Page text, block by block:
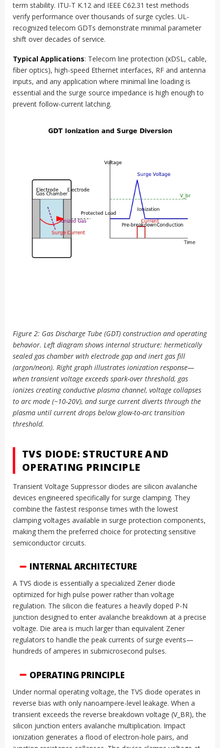
term stability. ITU-T K.12 and IEEE C62.31 test methods
verify performance over thousands of surge cycles. UL-
recognized telecom GDTs demonstrate minimal parameter
shift over decades of service.
Typical Applications: Telecom line protection (xDSL, cable,
fiber optics), high-speed Ethernet interfaces, RF and antenna
inputs, and any application where minimal line loading is
essential and the surge source impedance is high enough to
prevent follow-current latching.
Figure 2: Gas Discharge Tube (GDT) construction and operating
behavior. Left diagram shows internal structure: hermetically
sealed gas chamber with electrode gap and inert gas fill
(argon/neon). Right graph illustrates ionization response—
when transient voltage exceeds spark-over threshold, gas
ionizes creating conductive plasma channel, voltage collapses
to arc mode (~10-20V), and surge current diverts through the
plasma until current drops below glow-to-arc transition
threshold.
TVS DIODE: STRUCTURE AND
OPERATING PRINCIPLE
Transient Voltage Suppressor diodes are silicon avalanche
devices engineered specifically for surge clamping. They
combine the fastest response times with the lowest
clamping voltages available in surge protection components,
making them the preferred choice for protecting sensitive
semiconductor circuits.
INTERNAL ARCHITECTURE
A TVS diode is essentially a specialized Zener diode
optimized for high pulse power rather than voltage
regulation. The silicon die features a heavily doped P-N
junction designed to enter avalanche breakdown at a precise
voltage. Die area is much larger than equivalent Zener
regulators to handle the peak currents of surge events—
hundreds of amperes in submicrosecond pulses.
OPERATING PRINCIPLE
Under normal operating voltage, the TVS diode operates in
reverse bias with only nanoampere-level leakage. When a
transient exceeds the reverse breakdown voltage (V_BR), the
silicon junction enters avalanche multiplication. Impact
ionization generates a flood of electron-hole pairs, and